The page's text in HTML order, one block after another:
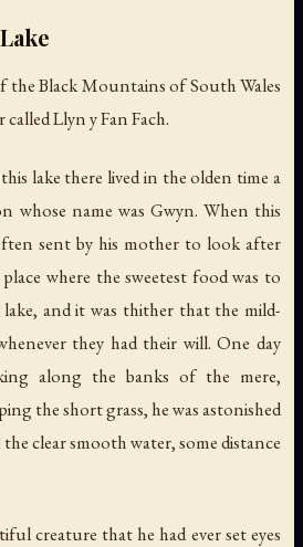
Black Mountains of South Wales
Llyn y Fan Fach.
lake there lived in the olden time a
whose name was Gwyn. When this
sent by his mother to look after
where the sweetest food was to
and it was thither that the mild-
they had their will. One day
along the banks of the mere,
the short grass, he was astonished
clear smooth water, some distance
creature that he had ever set eyes